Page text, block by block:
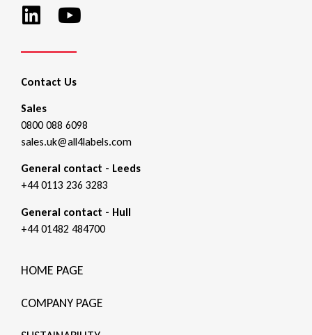
Contact Us
Sales
0800 088 6098
sales.uk@all4labels.com
General contact - Leeds
+44 0113 236 3283
General contact - Hull
+44 01482 484700
HOME PAGE
COMPANY PAGE